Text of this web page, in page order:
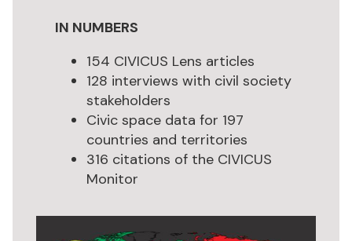
IN NUMBERS
154 CIVICUS Lens articles
128 interviews with civil society
stakeholders
Civic space data for 197
countries and territories
316 citations of the CIVICUS
Monitor